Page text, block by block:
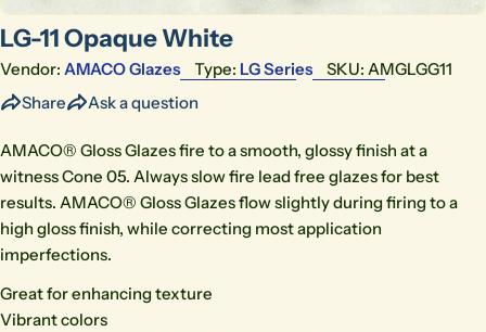
LG-11 Opaque White
Vendor: AMACO Glazes Type: LG Series SKU: AMGLGG11
Share
Ask a question
AMACO® Gloss Glazes fire to a smooth, glossy finish at a
witness Cone 05. Always slow fire lead free glazes for best
results. AMACO® Gloss Glazes flow slightly during firing to a
high gloss finish, while correcting most application
imperfections.
Great for enhancing texture
Vibrant colors